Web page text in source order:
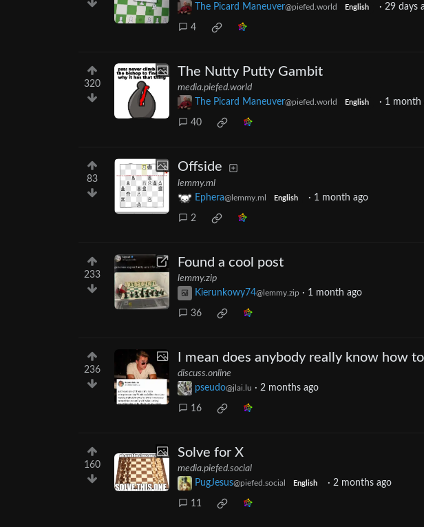
The Picard Maneuver@piefed.world English · 29 days
4
320
The Nutty Putty Gambit
media.piefed.world
The Picard Maneuver@piefed.world English · 1 month
40
83
Offside
lemmy.ml
Ephera@lemmy.ml English · 1 month ago
2
233
Found a cool post
lemmy.zip
Kierunkowy74@lemmy.zip · 1 month ago
36
236
I mean does anybody really know how
discuss.online
pseudo@jlai.lu · 2 months ago
16
160
Solve for X
media.piefed.social
PugJesus@piefed.social English · 2 months ago
11